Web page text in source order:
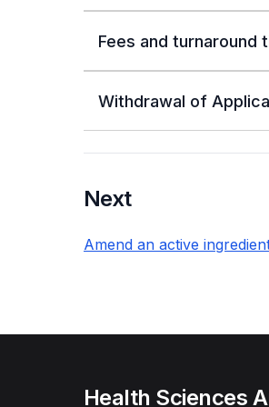
Fees and turnaround
Withdrawal of
Next
Amend an active
Health Sciences